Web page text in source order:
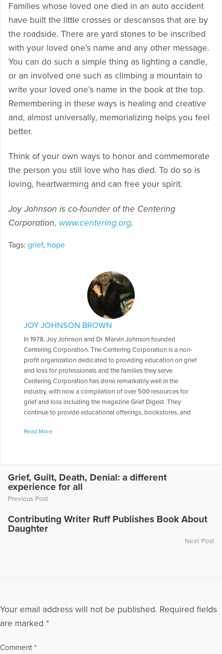
Families whose loved one died in an auto accident
have built the little crosses or descansos that are by
the roadside. There are yard stones to be inscribed
with your loved one’s name and any other message.
You can do such a simple thing as lighting a candle,
or an involved one such as climbing a mountain to
write your loved one’s name in the book at the top.
Remembering in these ways is healing and creative
and, almost universally, memorializing helps you feel
better.
Think of your own ways to honor and commemorate
the person you still love who has died. To do so is
loving, heartwarming and can free your spirit.
Joy Johnson is co-founder of the Centering
Corporation, www.centering.org.
Tags: grief, hope
JOY JOHNSON BROWN
In 1978, Joy Johnson and Dr. Marvin Johnson founded
Centering Corporation. The Centering Corporation is a non-
profit organization dedicated to providing education on grief
and loss for professionals and the families they serve.
Centering Corporation has done remarkably well in the
industry, with now a compilation of over 500 resources for
grief and loss including the magazine Grief Digest. They
continue to provide educational offerings, bookstores, and
becoming the largest provider of resources for Grief and Loss
500 workshops at seminars and conferences. Joy is the
author of "Keys to Helping Children Deal With Death and
Grief," published by Barrons in New York, and The Very
The Johnsons live in Omaha, Nebraska, and have six children
and seven grandchildren. Joy appeared on the radio show
“Healing the Grieving Heart” with Dr. Gloria & Dr. Heidi Horsley
Read More
Grief, Guilt, Death, Denial: a different
experience for all
Previous Post
Contributing Writer Ruff Publishes Book About
Daughter
Next Post
Your email address will not be published. Required fields
are marked *
Comment *